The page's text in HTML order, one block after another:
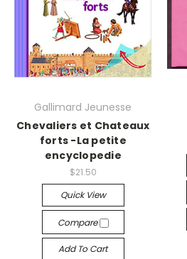
Gallimard Jeunesse
Chevaliers et Chateaux
forts -La petite
encyclopedie
$21.50
Quick View
Compare
Add To Cart